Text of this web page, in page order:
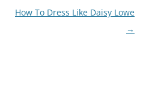
How To Dress Like Daisy Lowe
→